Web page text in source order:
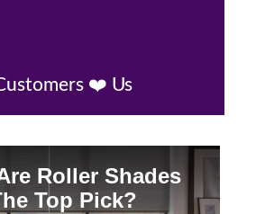
❤️ Us
Roller Shades
Top Pick?